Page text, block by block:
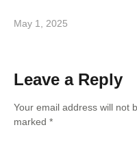
May 1, 2025
Leave a Reply
Your email address will not
marked *